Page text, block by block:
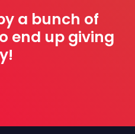
a bunch of
end up giving